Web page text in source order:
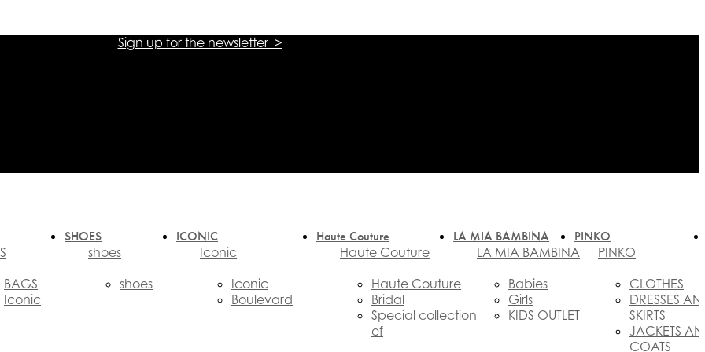
Sign up for the newsletter >
BAGS
Iconic
SHOES
shoes
shoes
ICONIC
Iconic
Iconic
Boulevard
Haute Couture
Haute Couture
Haute Couture
Bridal
Special collection
ef
LA MIA BAMBINA
LA MIA BAMBINA
Babies
Girls
KIDS OUTLET
PINKO
PINKO
CLOTHES
DRESSES
SKIRTS
JACKETS
COATS